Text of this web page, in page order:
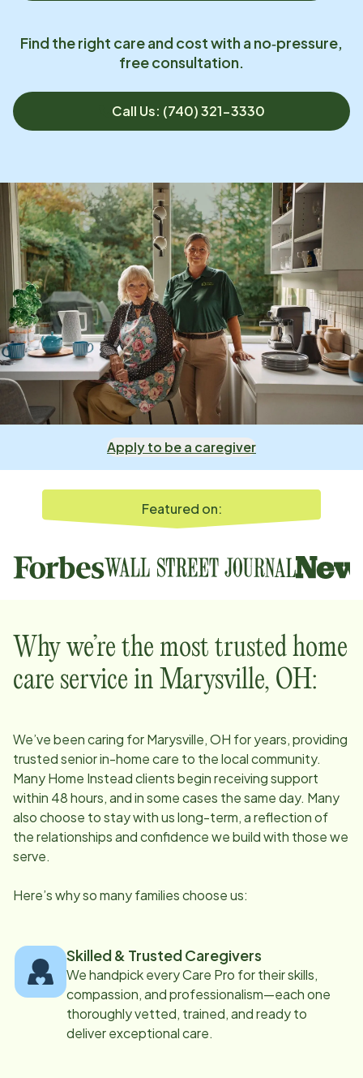
Find the right care and cost with a no‑pressure,
free consultation.
Call Us: (740) 321-3330
Apply to be a caregiver
Featured on:
Why we’re the most trusted home
care service in Marysville, OH:
We’ve been caring forMarysville, OH for years, providing
trusted senior in-home care to the local community.
Many Home Instead clients begin receiving support
within 48 hours, and in some cases the same day. Many
also choose to stay with us long-term, a reflection of
the relationships and confidence we build with those we
serve.
Here’s why so many families choose us:
Skilled & Trusted Caregivers
We handpick every Care Pro for their skills,
compassion, and professionalism—each one
thoroughly vetted, trained, and ready to
deliver exceptional care.